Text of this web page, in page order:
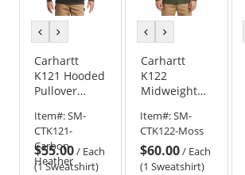
previous
colorcolor
Carhartt
K121 Hooded
Pullover
Sweatshirt -
Carbon
Heather
Item#:SM-
CTK121-
Carbon-
Heather
$55.00/ Each
(1 Sweatshirt)
previous
colorcolor
Carhartt
K122
Midweight
Front
Sweatshirt
Item#:SM-
CTK122-Moss
$60.00/ Each
(1 Sweatshirt)